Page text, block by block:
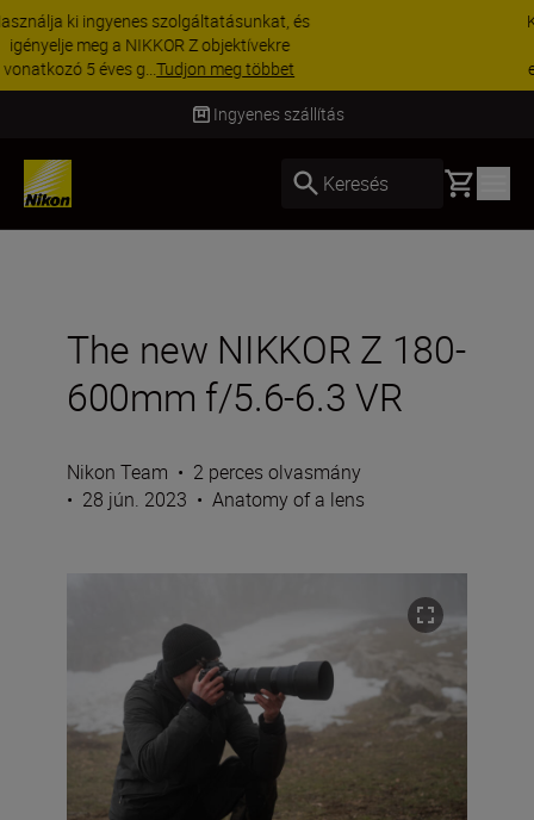
KIEGÉSZÍTŐKRE VONATKOZÓ AKCIÓ | 15%
kedvezmény kiválasztott kiegészítőkre –
egészítse ki még ma a fe...
Szállítás 2–4 munkanapon belül
Keresés Basket
The new NIKKOR Z 180-
600mm f/5.6-6.3 VR
Nikon Team • 2 perces olvasmány
• 28 jún. 2023 • Anatomy of a lens